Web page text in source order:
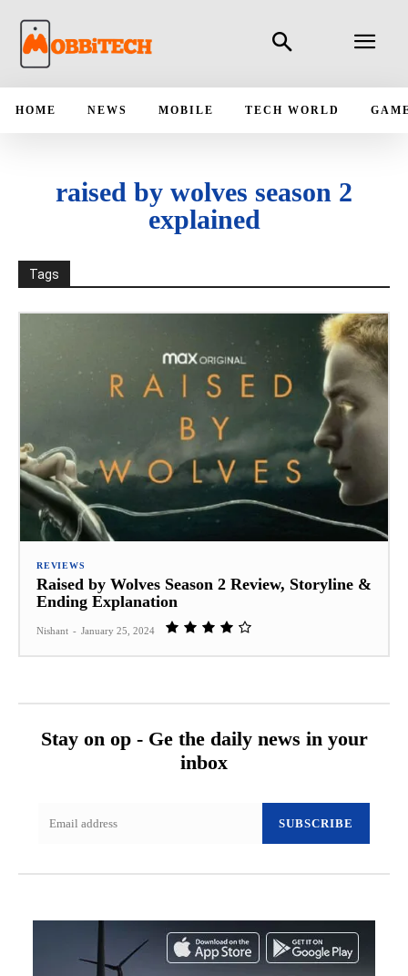
HOME NEWS MOBILE TECH WORLD
raised by wolves season 2
explained
Tags
REVIEWS
Raised by Wolves Season 2 Review, Storyline &
Ending Explanation
Nishant - January 25, 2024
Stay on op - Ge the daily news in your
inbox
SUBSCRIBE